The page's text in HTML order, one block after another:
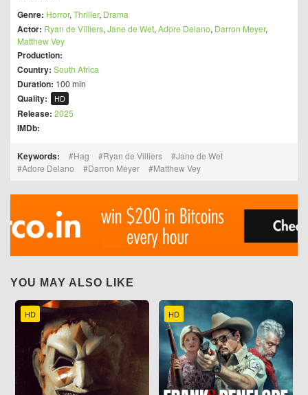
Genre: Horror, Thriller, Drama
Actor: Ryan de Villiers, Jane de Wet, Adore Delano, Darron Meyer,
Matthew Vey
Production:
Country: South Africa
Duration: 100 min
Quality: HD
Release: 2025
IMDb:
Keywords: Hag Ryan de Villiers
Jane de Wet
Adore Delano
Darron Meyer Matthew Vey
YOU MAY ALSO LIKE
HD HD